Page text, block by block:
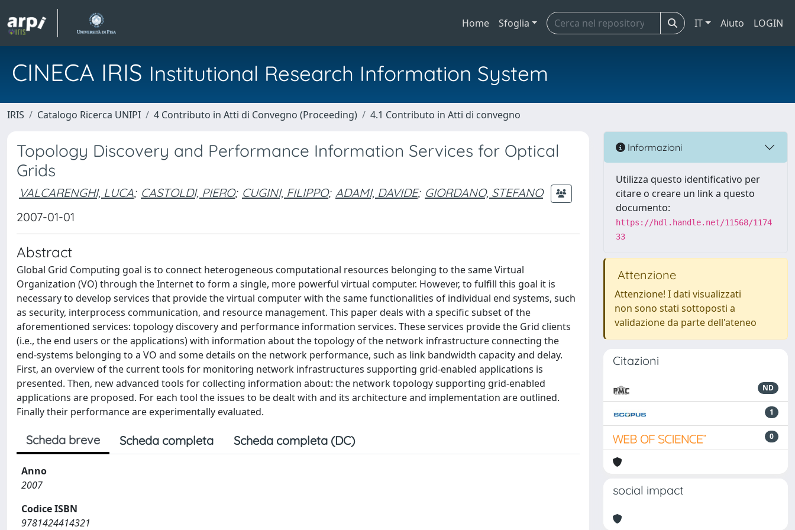
Home Sfoglia IT Aiuto LOGIN
CINECA IRIS Institutional Research Information System
IRIS Catalogo Ricerca UNIPI 4 Contributo in Atti di Convegno (Proceeding) 4.1 Contributo in Atti di convegno
Topology Discovery and Performance Information Services for Optical
Grids
VALCARENGHI, LUCA; CASTOLDI, PIERO; CUGINI, FILIPPO; ADAMI, DAVIDE; GIORDANO, STEFANO
2007-01-01
Abstract
Global Grid Computing goal is to connect heterogeneous computational resources belonging to the same Virtual
Organization (VO) through the Internet to form a single, more powerful virtual computer. However, to fulfill this goal it is
necessary to develop services that provide the virtual computer with the same functionalities of individual end systems, such
as security, interprocess communication, and resource management. This paper deals with a specific subset of the
aforementioned services: topology discovery and performance information services. These services provide the Grid clients
(i.e., the end users or the applications) with information about the topology of the network infrastructure connecting the
end-systems belonging to a VO and some details on the network performance, such as link bandwidth capacity and delay.
First, an overview of the current tools for monitoring network infrastructures supporting grid-enabled applications is
presented. Then, new advanced tools for collecting information about: the network topology supporting grid-enabled
applications are proposed. For each tool the issues to be dealt with and its architecture and implementation are outlined.
Finally their performance are experimentally evaluated.
Scheda breve Scheda completa Scheda completa (DC)
Anno
2007
Codice ISBN
9781424414321
Informazioni
Utilizza questo identificativo per
citare o creare un link a questo
documento:
https://hdl.handle.net/11568/1174
33
Attenzione
Attenzione! I dati visualizzati
non sono stati sottoposti a
validazione da parte dell'ateneo
Citazioni
ND
1
0
social impact